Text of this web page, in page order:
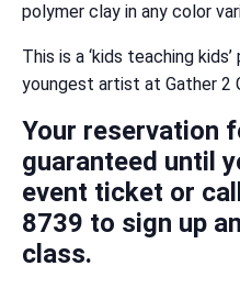
polymer clay in any color
This is a ‘kids teaching
youngest artist at Gather 2
Your reservation
guaranteed until
event ticket or
8739 to sign up
class.